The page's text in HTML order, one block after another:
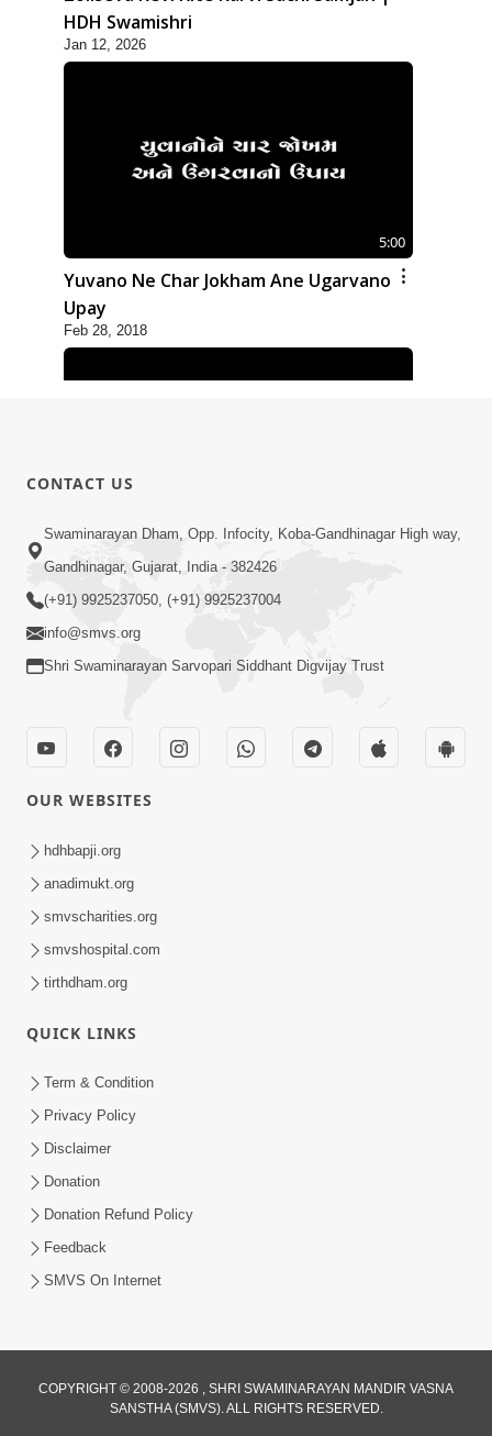
HDH Swamishri
Jan 12, 2026
5:00
Yuvano Ne Char Jokham Ane Ugarvano
Upay
Feb 28, 2018
6:00
Yuvadhan Ne Jokham : Vyasan
Feb 24, 2018
Yuvadhan Ne Jokham : Kusang
Feb 18, 2018
CONTACT US
Swaminarayan Dham, Opp. Infocity, Koba-Gandhinagar High way,
Gandhinagar, Gujarat, India - 382426
(+91) 9925237050, (+91) 9925237004
info@smvs.org
Shri Swaminarayan Sarvopari Siddhant Digvijay Trust
OUR WEBSITES
hdhbapji.org
anadimukt.org
smvscharities.org
smvshospital.com
tirthdham.org
QUICK LINKS
Term & Condition
Privacy Policy
Disclaimer
Donation
Donation Refund Policy
Feedback
SMVS On Internet
COPYRIGHT © 2008-2026 , SHRI SWAMINARAYAN MANDIR VASNA
SANSTHA (SMVS). ALL RIGHTS RESERVED.